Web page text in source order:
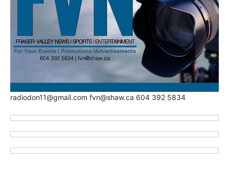
radiodon11@gmail.com fvn@shaw.ca 604 392 5834